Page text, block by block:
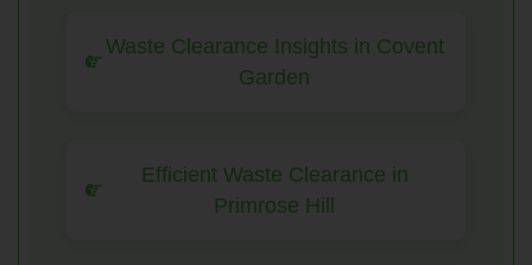
Waste Clearance Insights in Covent
Garden
Efficient Waste Clearance in
Primrose Hill